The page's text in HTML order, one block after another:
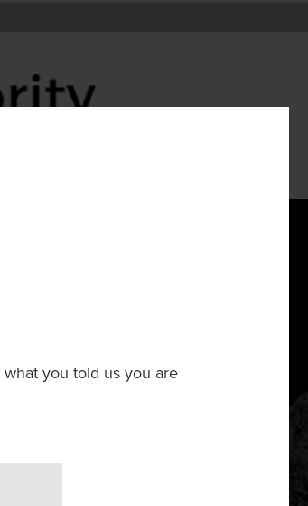
you told us you are